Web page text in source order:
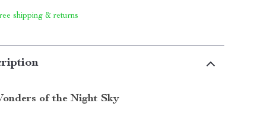
shipping & returns
of the Night Sky